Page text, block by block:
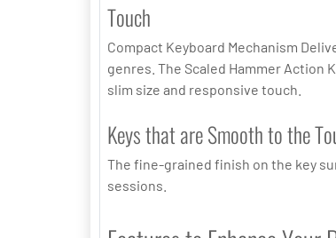
Touch
Compact Keyboard Mechanism
genres. The Scaled Hammer Action
slim size and responsive touch.
Keys that are Smooth to the
The fine-grained finish on the key
sessions.